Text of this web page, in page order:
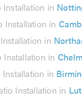
Installation in
Installation in
in
Installation in
Installation in
Installation in